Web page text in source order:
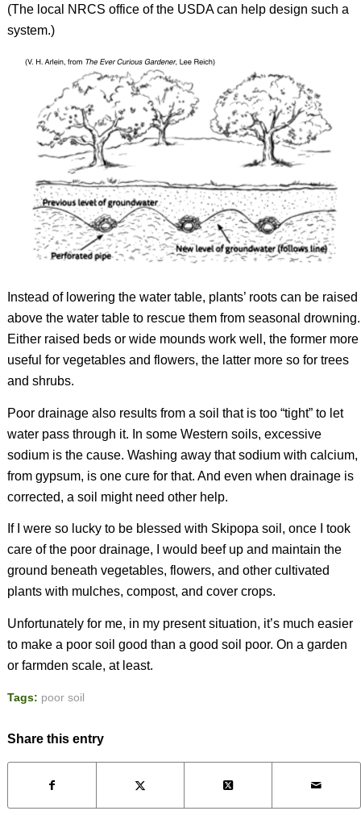
(The local NRCS office of the USDA can help design such a
system.)
Instead of lowering the water table, plants’ roots can be raised
above the water table to rescue them from seasonal drowning.
Either raised beds or wide mounds work well, the former more
useful for vegetables and flowers, the latter more so for trees
and shrubs.
Poor drainage also results from a soil that is too “tight” to let
water pass through it. In some Western soils, excessive
sodium is the cause. Washing away that sodium with calcium,
from gypsum, is one cure for that. And even when drainage is
corrected, a soil might need other help.
If I were so lucky to be blessed with Skipopa soil, once I took
care of the poor drainage, I would beef up and maintain the
ground beneath vegetables, flowers, and other cultivated
plants with mulches, compost, and cover crops.
Unfortunately for me, in my present situation, it’s much easier
to make a poor soil good than a good soil poor. On a garden
or farmden scale, at least.
Tags: poor soil
Share this entry